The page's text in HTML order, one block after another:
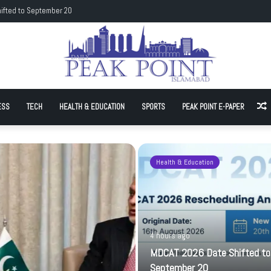
hockey team to promote sporting goodwill
TECH HEALTH & EDUCATION SPORTS PEAK POINT E-PAPER
Health & Education
4 hours ago
MDCAT 2026 Date Shifted to
September 20